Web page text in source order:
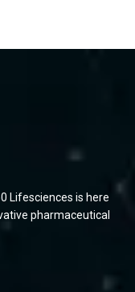
Lifesciences is here
pharmaceutical